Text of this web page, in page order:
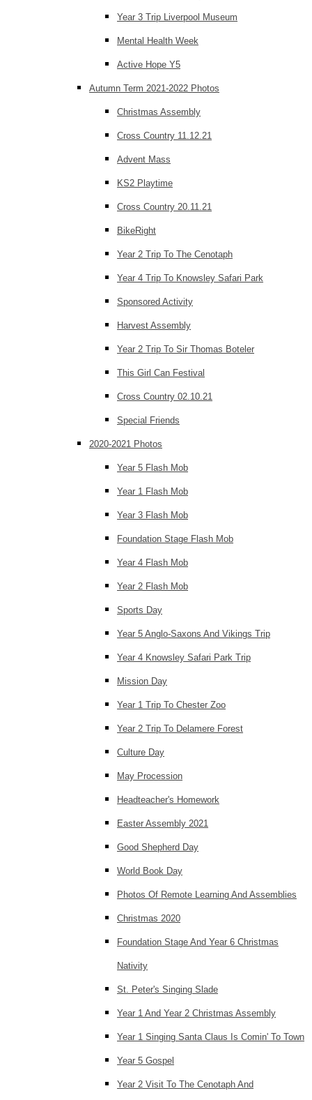
Year 3 Trip Liverpool Museum
Mental Health Week
Active Hope Y5
Autumn Term 2021-2022 Photos
Christmas Assembly
Cross Country 11.12.21
Advent Mass
KS2 Playtime
Cross Country 20.11.21
BikeRight
Year 2 Trip To The Cenotaph
Year 4 Trip To Knowsley Safari Park
Sponsored Activity
Harvest Assembly
Year 2 Trip To Sir Thomas Boteler
This Girl Can Festival
Cross Country 02.10.21
Special Friends
2020-2021 Photos
Year 5 Flash Mob
Year 1 Flash Mob
Year 3 Flash Mob
Foundation Stage Flash Mob
Year 4 Flash Mob
Year 2 Flash Mob
Sports Day
Year 5 Anglo-Saxons And Vikings Trip
Year 4 Knowsley Safari Park Trip
Mission Day
Year 1 Trip To Chester Zoo
Year 2 Trip To Delamere Forest
Culture Day
May Procession
Headteacher's Homework
Easter Assembly 2021
Good Shepherd Day
World Book Day
Photos Of Remote Learning And Assemblies
Christmas 2020
Foundation Stage And Year 6 Christmas
Nativity
St. Peter's Singing Slade
Year 1 And Year 2 Christmas Assembly
Year 1 Singing Santa Claus Is Comin' To Town
Year 5 Gospel
Year 2 Visit To The Cenotaph And